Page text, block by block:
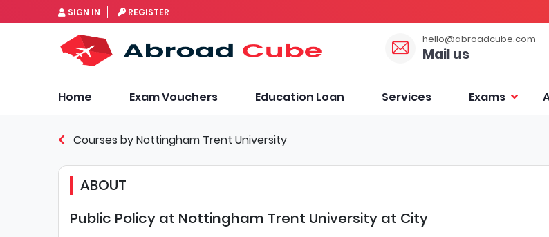
SIGN IN REGISTER
hello@abroadcube.com
Mail us
Home Exam Vouchers Education Loan Services Exams
Courses by Nottingham Trent University
ABOUT
Public Policy at Nottingham Trent University at City